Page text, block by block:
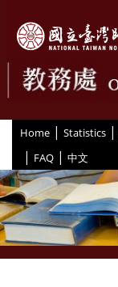
Home | Statistics |
| FAQ | 中文